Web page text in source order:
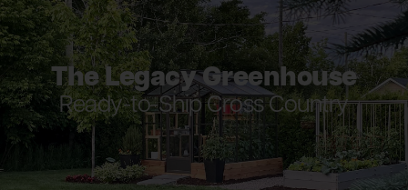
The Legacy Greenhouse
Ready-to-Ship Cross Country